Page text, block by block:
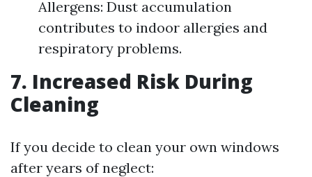
Allergens: Dust accumulation
contributes to indoor allergies and
respiratory problems.
7. Increased Risk During
Cleaning
If you decide to clean your own windows
after years of neglect: